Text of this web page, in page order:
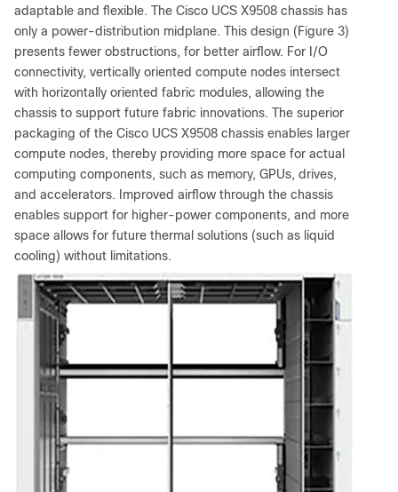
adaptable and flexible. The Cisco UCS X9508 chassis has
only a power-distribution midplane. This design (Figure 3)
presents fewer obstructions, for better airflow. For I/O
connectivity, vertically oriented compute nodes intersect
with horizontally oriented fabric modules, allowing the
chassis to support future fabric innovations. The superior
packaging of the Cisco UCS X9508 chassis enables larger
compute nodes, thereby providing more space for actual
computing components, such as memory, GPUs, drives,
and accelerators. Improved airflow through the chassis
enables support for higher-power components, and more
space allows for future thermal solutions (such as liquid
cooling) without limitations.